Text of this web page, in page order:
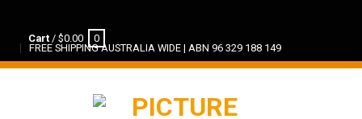
Cart / $0.00
0
FREE SHIPPING AUSTRALIA WIDE | ABN 96 329 188 149